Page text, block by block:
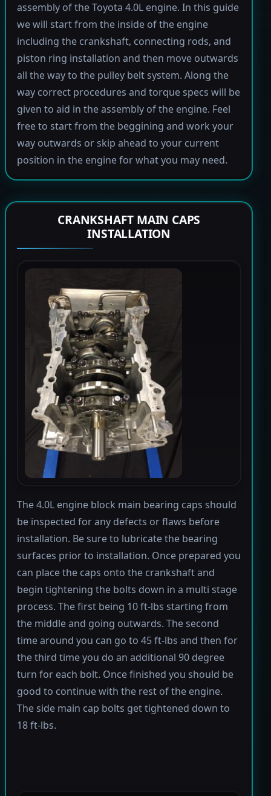
assembly of the Toyota 4.0L engine. In this guide
we will start from the inside of the engine
including the crankshaft, connecting rods, and
piston ring installation and then move outwards
all the way to the pulley belt system. Along the
way correct procedures and torque specs will be
given to aid in the assembly of the engine. Feel
free to start from the beggining and work your
way outwards or skip ahead to your current
position in the engine for what you may need.
CRANKSHAFT MAIN CAPS
INSTALLATION
The 4.0L engine block main bearing caps should
be inspected for any defects or flaws before
installation. Be sure to lubricate the bearing
surfaces prior to installation. Once prepared you
can place the caps onto the crankshaft and
begin tightening the bolts down in a multi stage
process. The first being 10 ft-lbs starting from
the middle and going outwards. The second
time around you can go to 45 ft-lbs and then for
the third time you do an additional 90 degree
turn for each bolt. Once finished you should be
good to continue with the rest of the engine.
The side main cap bolts get tightened down to
18 ft-lbs.